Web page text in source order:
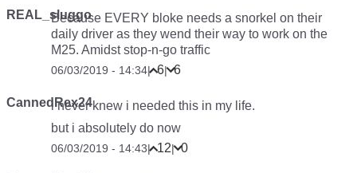
REAL_sluggoBecause EVERY bloke needs a snorkel on their
daily driver as they wend their way to work on the
M25. Amidst stop-n-go traffic
06/03/2019 - 14:34| 6| 6
CannedRex24i never knew i needed this in my life.
but i absolutely do now
06/03/2019 - 14:43| 12| 0